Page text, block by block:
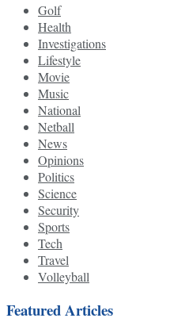
Golf
Health
Investigations
Lifestyle
Movie
Music
National
Netball
News
Opinions
Politics
Science
Security
Sports
Tech
Travel
Volleyball
Featured Articles